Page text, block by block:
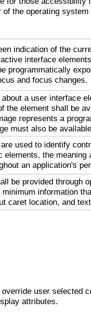
the operating
indication of the
interface
programmatically
and focus changes.
a user interface
the element shall be
represents a
must also be
used to identify
the meaning
an application's
be provided through
information
caret location, and
user selected
attributes.